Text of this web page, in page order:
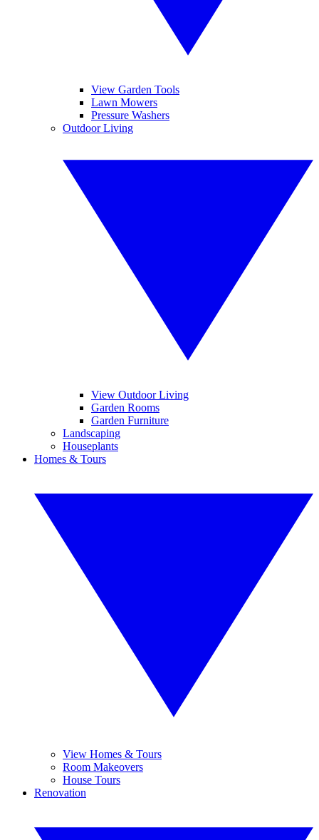
View Garden Tools
Lawn Mowers
Pressure Washers
Outdoor Living
View Outdoor Living
Garden Rooms
Garden Furniture
Landscaping
Houseplants
Homes & Tours
View Homes & Tours
Room Makeovers
House Tours
Renovation